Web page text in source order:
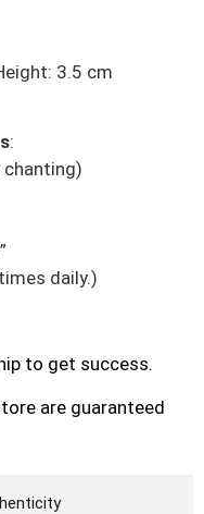
3.5 cm
:
chanting)
daily.)
to get success.
are guaranteed